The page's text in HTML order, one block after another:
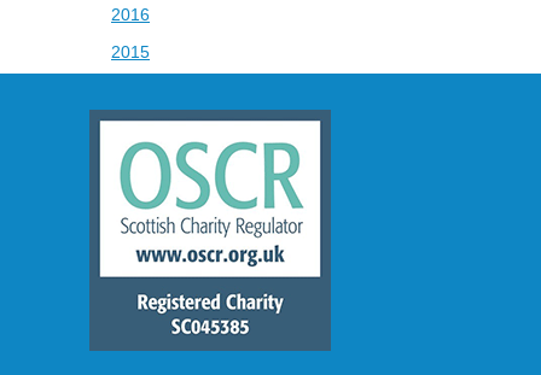
2016
2015